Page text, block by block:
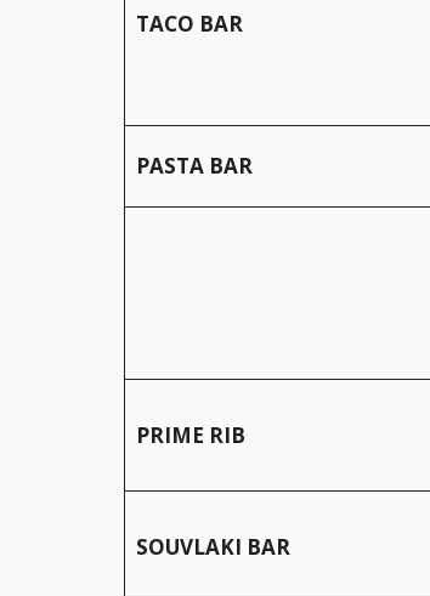
TACO BAR
PASTA BAR
PRIME RIB
SOUVLAKI BAR